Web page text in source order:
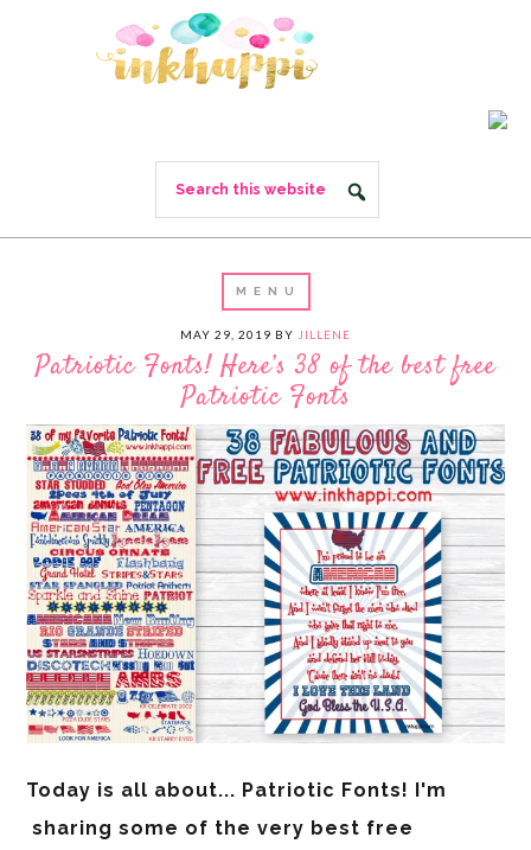
MAY 29, 2019 BY JILLENE
Patriotic Fonts! Here’s 38 of the best free
Patriotic Fonts
Today is all about... Patriotic Fonts! I'm
sharing some of the very best free